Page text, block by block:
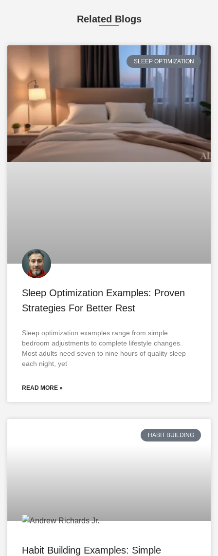
Related Blogs
SLEEP OPTIMIZATION
Sleep Optimization Examples: Proven
Strategies For Better Rest
Sleep optimization examples range from simple
bedroom adjustments to complete lifestyle changes.
Most adults need seven to nine hours of quality sleep
each night, yet
READ MORE »
HABIT BUILDING
Habit Building Examples: Simple